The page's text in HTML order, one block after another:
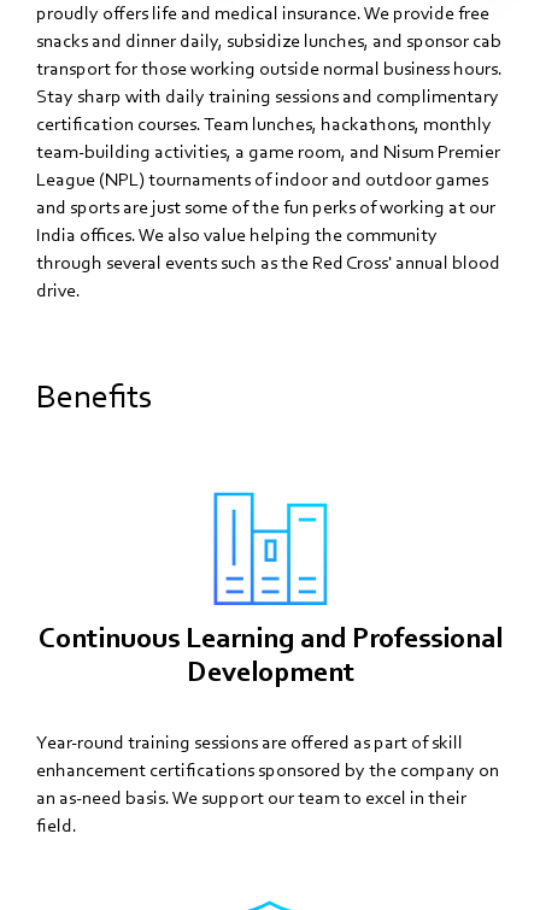
proudly offers life and medical insurance. We provide free
snacks and dinner daily, subsidize lunches, and sponsor cab
transport for those working outside normal business hours.
Stay sharp with daily training sessions and complimentary
certification courses. Team lunches, hackathons, monthly
team-building activities, a game room, and Nisum Premier
League (NPL) tournaments of indoor and outdoor games
and sports are just some of the fun perks of working at our
India offices. We also value helping the community
through several events such as the Red Cross' annual blood
drive.
Benefits
Continuous Learning and Professional
Development
Year-round training sessions are offered as part of skill
enhancement certifications sponsored by the company on
an as-need basis. We support our team to excel in their
field.